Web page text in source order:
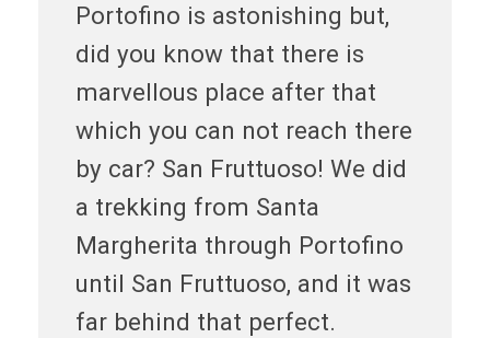
Portofino is astonishing but,
did you know that there is
marvellous place after that
which you can not reach there
by car? San Fruttuoso! We did
a trekking from Santa
Margherita through Portofino
until San Fruttuoso, and it was
far behind that perfect.